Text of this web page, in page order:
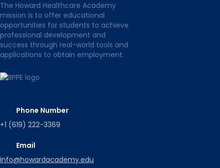
The Howard Healthcare Academy
mission is to offer educational
opportunities for students to achieve
professional development and
success through real-world tools and
applications to obtain employment.
Phone Number
+1 (619) 222-3369
Email
info@howardacademy.edu